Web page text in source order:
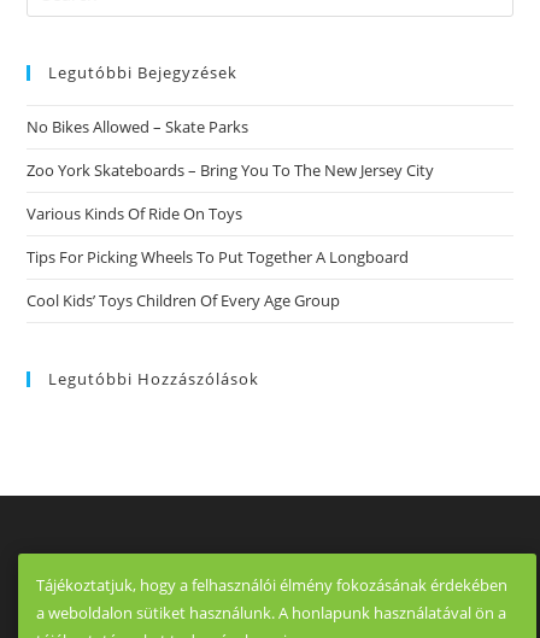
Worth
Time
And
this
Legutóbbi Bejegyzések
No Bikes Allowed – Skate Parks
Zoo York Skateboards – Bring You To The New Jersey City
Various Kinds Of Ride On Toys
Tips For Picking Wheels To Put Together A Longboard
Cool Kids’ Toys Children Of Every Age Group
Legutóbbi Hozzászólások
Tájékoztatjuk, hogy a felhasználói élmény fokozásának érdekében
a weboldalon sütiket használunk. A honlapunk használatával ön a